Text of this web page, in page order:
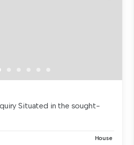
Situated in the sought-
House